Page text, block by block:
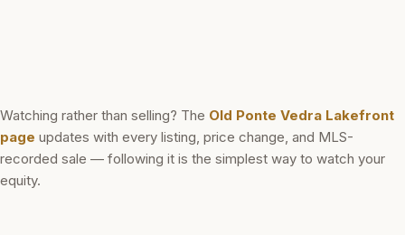
Watching rather than selling? The Old Ponte Vedra Lakefront
page updates with every listing, price change, and MLS-
recorded sale — following it is the simplest way to watch your
equity.